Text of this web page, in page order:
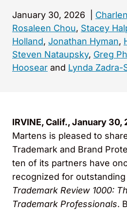
January 30, 2026
Rosaleen Chou, Stacey
Holland, Jonathan Hyman,
Steven Nataupsky, Greg
Hoosear and Lynda Zadra-
IRVINE, Calif., January 30,
Martens is pleased to
Trademark and Brand
ten of its partners have
recognized for
Trademark Review 1000:
Trademark Professionals.